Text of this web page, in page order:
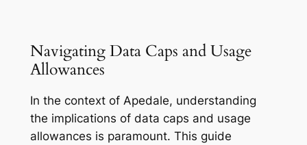
Navigating Data Caps and Usage
Allowances
In the context of Apedale, understanding
the implications of data caps and usage
allowances is paramount. This guide